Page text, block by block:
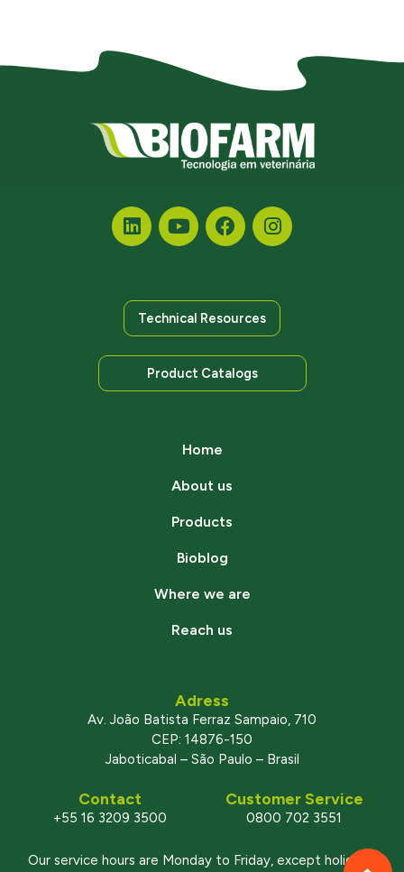
Technical Resources
Product Catalogs
Home
About us
Products
Bioblog
Where we are
Reach us
Adress
Av. João Batista Ferraz Sampaio, 710
CEP: 14876-150
Jaboticabal – São Paulo – Brasil
Contact
+55 16 3209 3500
Customer Service
0800 702 3551
Our service hours are Monday to Friday, except holidays,